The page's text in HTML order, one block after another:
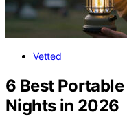
Vetted
6 Best
Nights in 2026